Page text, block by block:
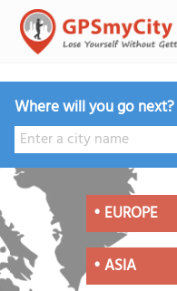
Where will you go next?
• EUROPE
•ASIA